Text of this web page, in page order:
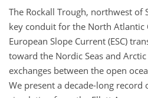
The Rockall Trough, northwest of
key conduit for the North Atlantic
European Slope Current (ESC)
toward the Nordic Seas and
exchanges between the open
We present a decade-long record